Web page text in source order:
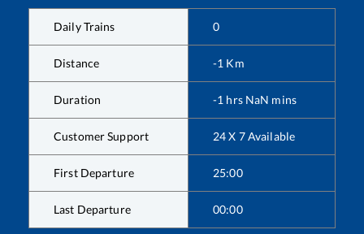
Daily Trains 0
Distance -1 Km
Duration -1 hrs NaN mins
Customer Support 24 X 7 Available
First Departure 25:00
Last Departure 00:00